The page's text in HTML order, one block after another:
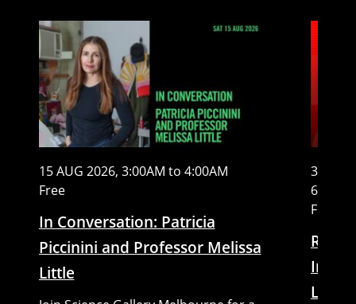
15 AUG 2026, 3:00AM to 4:00AM
Free
In Conversation: Patricia
Piccinini and Professor Melissa
Little
31
6:00AM
Free